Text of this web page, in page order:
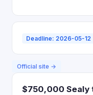
Deadline: 2026-05-12
Official site →
$750,000 Sealy